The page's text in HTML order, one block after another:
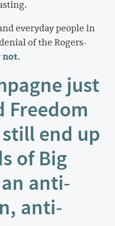
everyday people in
of the Rogers-
not.
just
Freedom
end up
of Big
anti-
anti-